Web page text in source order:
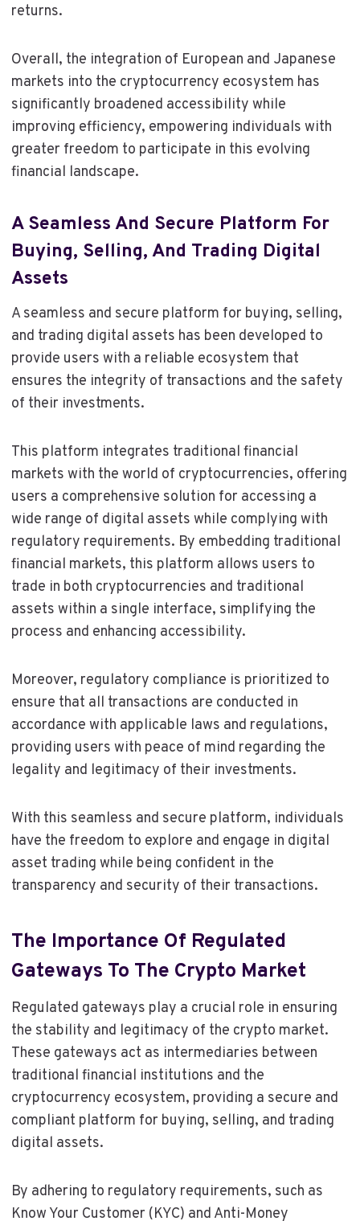
returns.
Overall, the integration of European and Japanese
markets into the cryptocurrency ecosystem has
significantly broadened accessibility while
improving efficiency, empowering individuals with
greater freedom to participate in this evolving
financial landscape.
A Seamless And Secure Platform For
Buying, Selling, And Trading Digital
Assets
A seamless and secure platform for buying, selling,
and trading digital assets has been developed to
provide users with a reliable ecosystem that
ensures the integrity of transactions and the safety
of their investments.
This platform integrates traditional financial
markets with the world of cryptocurrencies, offering
users a comprehensive solution for accessing a
wide range of digital assets while complying with
regulatory requirements. By embedding traditional
financial markets, this platform allows users to
trade in both cryptocurrencies and traditional
assets within a single interface, simplifying the
process and enhancing accessibility.
Moreover, regulatory compliance is prioritized to
ensure that all transactions are conducted in
accordance with applicable laws and regulations,
providing users with peace of mind regarding the
legality and legitimacy of their investments.
With this seamless and secure platform, individuals
have the freedom to explore and engage in digital
asset trading while being confident in the
transparency and security of their transactions.
The Importance Of Regulated
Gateways To The Crypto Market
Regulated gateways play a crucial role in ensuring
the stability and legitimacy of the crypto market.
These gateways act as intermediaries between
traditional financial institutions and the
cryptocurrency ecosystem, providing a secure and
compliant platform for buying, selling, and trading
digital assets.
By adhering to regulatory requirements, such as
Know Your Customer (KYC) and Anti-Money